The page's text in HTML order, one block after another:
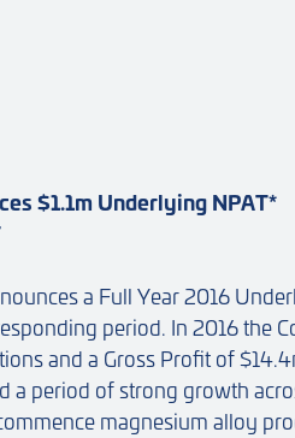
$1.1m Underlying NPAT*
a Full Year 2016
period. In 2016 the
and a Gross Profit of
period of strong growth
magnesium alloy